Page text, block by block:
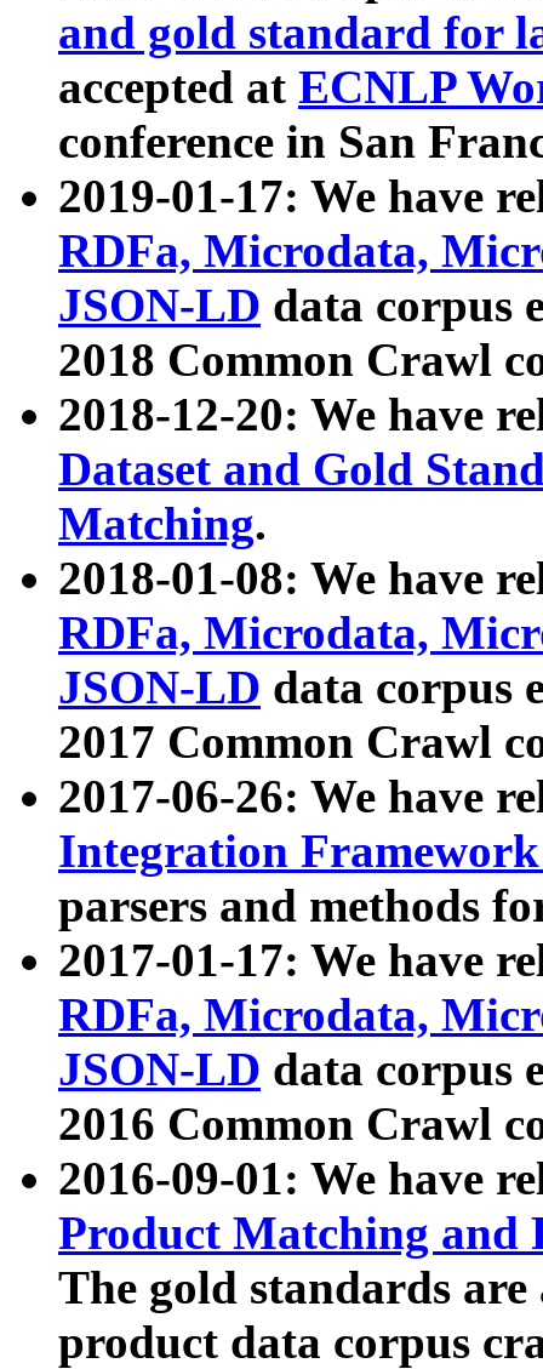
and gold standard for
accepted at ECNLP
conference in San
2019-01-17: We have
RDFa, Microdata,
JSON-LD data corpus
2018 Common Crawl
2018-12-20: We have
Dataset and Gold
Matching.
2018-01-08: We have
RDFa, Microdata,
JSON-LD data corpus
2017 Common Crawl
2017-06-26: We have
Integration
parsers and methods
2017-01-17: We have
RDFa, Microdata,
JSON-LD data corpus
2016 Common Crawl
2016-09-01: We have
Product Matching and
The gold standards
product data corpus